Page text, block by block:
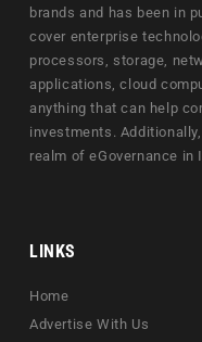
brands and has been in
cover enterprise
processors, storage,
applications, cloud
anything that can help
investments.
realm of eGovernance in
LINKS
Home
Advertise With Us